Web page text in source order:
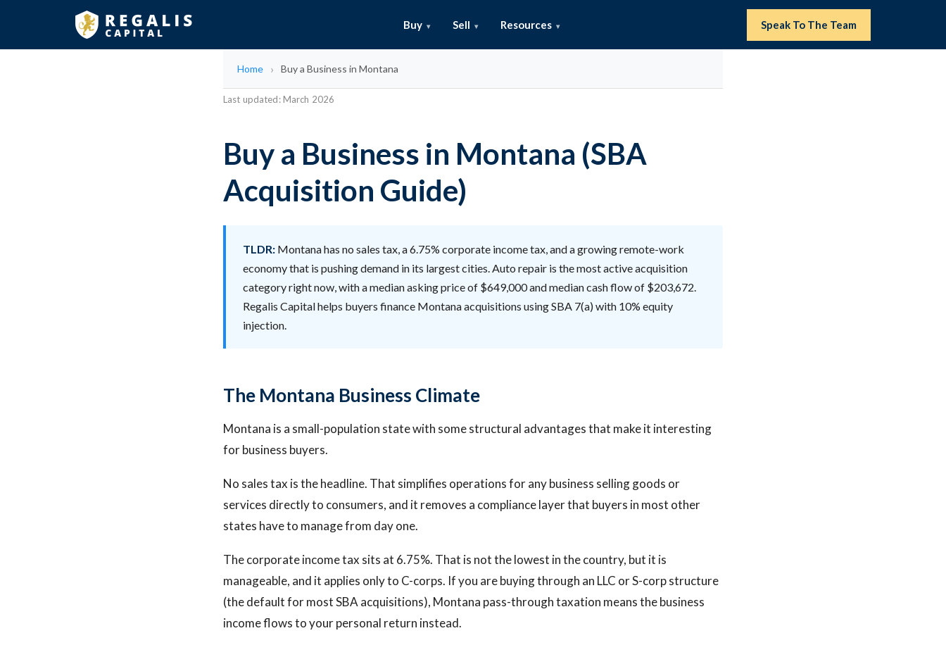
Buy Sell Resources Speak To The Team
Home Buy a Business in Montana
Last updated: March 2026
Buy a Business in Montana (SBA
Acquisition Guide)
TLDR: Montana has no sales tax, a 6.75% corporate income tax, and a growing remote-work
economy that is pushing demand in its largest cities. Auto repair is the most active acquisition
category right now, with a median asking price of $649,000 and median cash flow of $203,672.
Regalis Capital helps buyers finance Montana acquisitions using SBA 7(a) with 10% equity
injection.
The Montana Business Climate
Montana is a small-population state with some structural advantages that make it interesting
for business buyers.
No sales tax is the headline. That simplifies operations for any business selling goods or
services directly to consumers, and it removes a compliance layer that buyers in most other
states have to manage from day one.
The corporate income tax sits at 6.75%. That is not the lowest in the country, but it is
manageable, and it applies only to C-corps. If you are buying through an LLC or S-corp structure
(the default for most SBA acquisitions), Montana pass-through taxation means the business
income flows to your personal return instead.